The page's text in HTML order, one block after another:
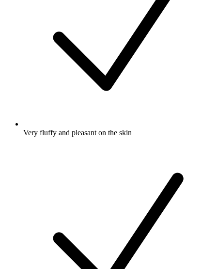
Very fluffy and pleasant on the skin